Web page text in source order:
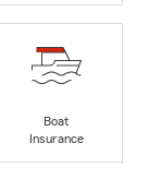
Boat
Insurance